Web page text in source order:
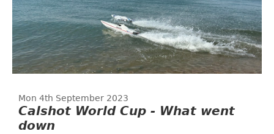
Mon 4th September 2023
Calshot World Cup - What went
down